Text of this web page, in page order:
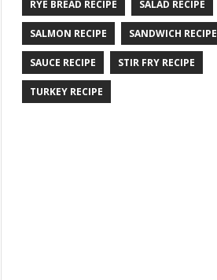
RYE BREAD RECIPE SALAD RECIPE
SALMON RECIPE SANDWICH RECIPE
SAUCE RECIPE STIR FRY RECIPE
TURKEY RECIPE